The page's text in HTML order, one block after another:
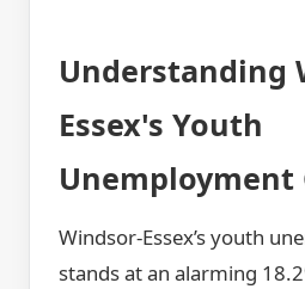
Understanding
Essex's Youth
Unemployment
Windsor-Essex’s youth
stands at an alarming